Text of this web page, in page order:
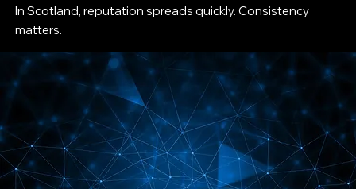
In Scotland, reputation spreads quickly. Consistency
matters.